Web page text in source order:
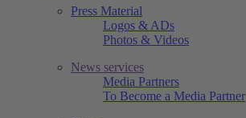
Press Material
Logos & ADs
Photos & Videos
News services
Media Partners
To Become a Media Partner